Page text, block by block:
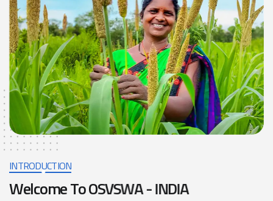
INTRODUCTION
WelcomeToOSVSWA-INDIA